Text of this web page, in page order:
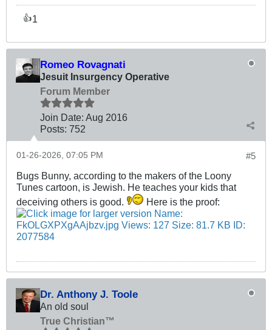
👍1
Romeo Rovagnati
Jesuit Insurgency Operative
Forum Member
Join Date: Aug 2016
Posts: 752
#5
01-26-2026, 07:05 PM
Bugs Bunny, according to the makers of the Loony
Tunes cartoon, is Jewish. He teaches your kids that
deceiving others is good.
Here is the proof:
Dr. Anthony J. Toole
An old soul
True Christian™